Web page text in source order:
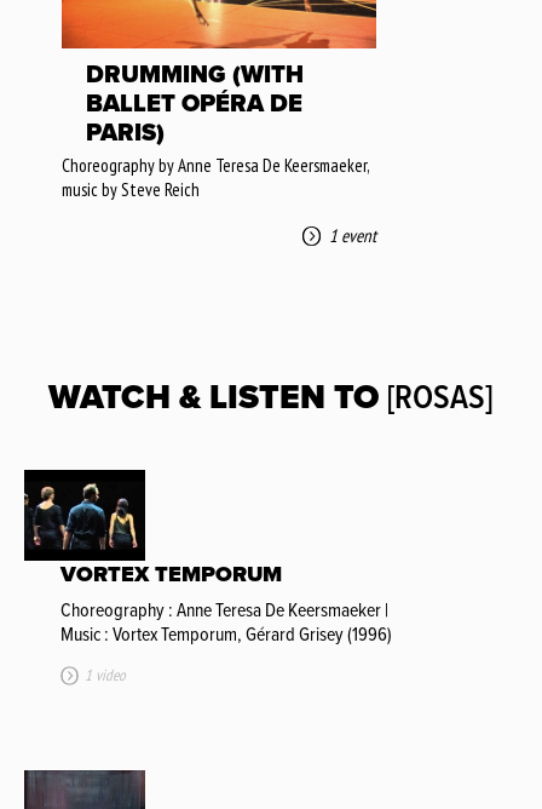
DRUMMING (WITH
BALLET OPÉRA DE
PARIS)
Choreography by Anne Teresa De Keersmaeker,
music by Steve Reich
1 event
WATCH & LISTEN TO [ROSAS]
VORTEX TEMPORUM
Choreography : Anne Teresa De Keersmaeker |
Music : Vortex Temporum, Gérard Grisey (1996)
1 video